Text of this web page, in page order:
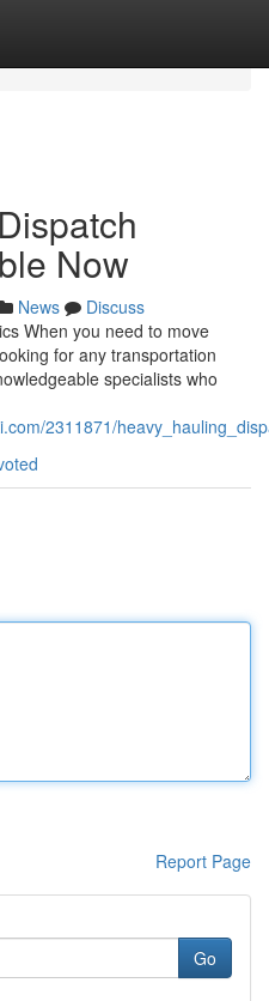
Now
News
Discuss
When you need to move
for any transportation
specialists who
2311871/
Report Page
Go